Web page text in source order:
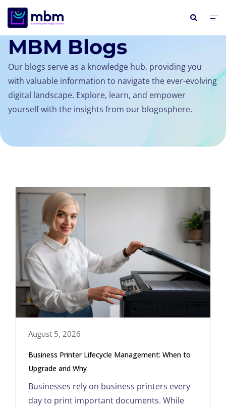
INSIGHTS / BLOGS
MBM Blogs
Our blogs serve as a knowledge hub, providing you
with valuable information to navigate the ever-evolving
digital landscape. Explore, learn, and empower
yourself with the insights from our blogosphere.
August 5, 2026
Business Printer Lifecycle Management: When to
Upgrade and Why
Businesses rely on business printers every
day to print important documents. While